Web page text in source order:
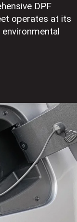
DPF
operates at its